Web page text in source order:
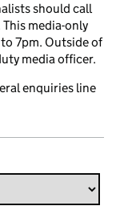
should call
media-only
7pm. Outside of
media officer.
enquiries line